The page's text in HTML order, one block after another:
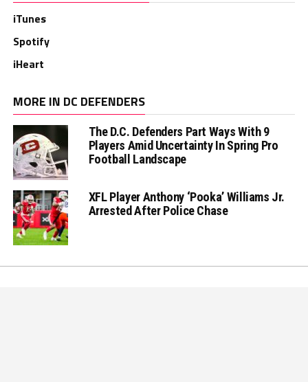
iTunes
Spotify
iHeart
MORE IN DC DEFENDERS
The D.C. Defenders Part Ways With 9
Players Amid Uncertainty In Spring Pro
Football Landscape
XFL Player Anthony ‘Pooka’ Williams Jr.
Arrested After Police Chase